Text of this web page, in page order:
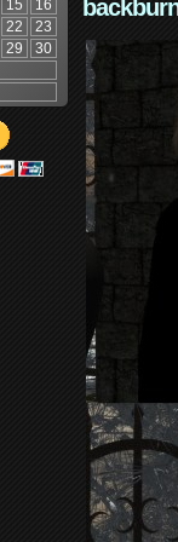
15
16
22
23
29
30